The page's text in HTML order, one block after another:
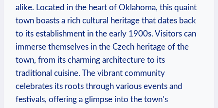
‍alike. Located ⁢in the heart ‌of Oklahoma,‌ this quaint‍
town boasts a ⁤rich cultural ⁣heritage that dates back
⁤to its establishment in the early 1900s. Visitors can
immerse themselves in⁤ the ‍Czech heritage⁤ of the
town, from its charming architecture to its
traditional ​cuisine. The vibrant community
celebrates its⁢ roots​ through ​various events and
festivals, ⁤offering‌ a glimpse into the town’s